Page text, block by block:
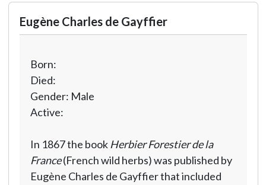
Eugène Charles de Gayffier
Born:
Died:
Gender: Male
Active:
In 1867 the book Herbier Forestier de la
France(French wild herbs) was published by
Eugène Charles de Gayffier that included